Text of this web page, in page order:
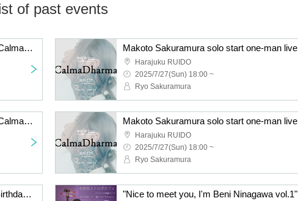
of past events
Makoto Sakuramura solo start one-man live "CalmaDharma"
Harajuku RUIDO
2025/7/27(Sun) 18:00 ~
Ryo Sakuramura
Makoto Sakuramura solo start one-man live "CalmaDharma"
Harajuku RUIDO
2025/7/27(Sun) 18:00 ~
Ryo Sakuramura
"Nice to meet you, I'm Ninagawa Beni vol.2" Birthday & Release Solo "Nice to meet you, I'm Beni Ninagawa vol.1"